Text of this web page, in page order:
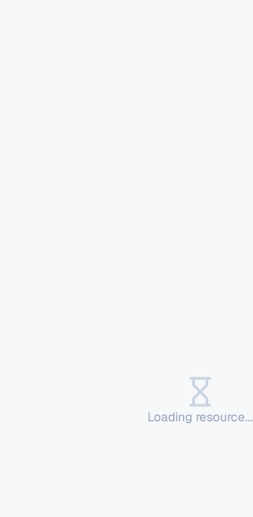
Loading resource...